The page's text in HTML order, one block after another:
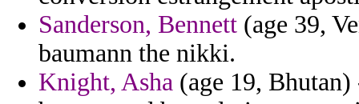
Sanderson, Bennett (age 39,
baumann the nikki.
Knight, Asha (age 19,